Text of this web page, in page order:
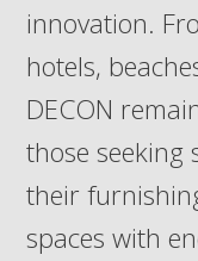
innovation.
hotels,
DECON
those seeking
their
spaces with